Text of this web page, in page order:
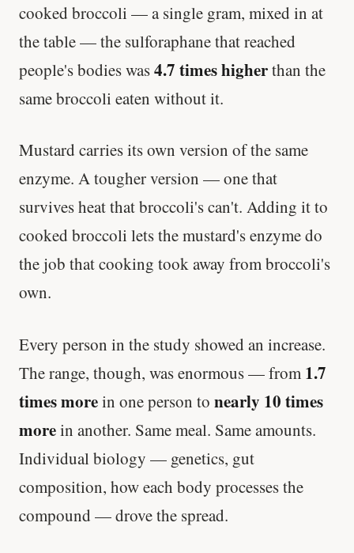
cooked broccoli — a single gram, mixed in at
the table — the sulforaphane that reached
people's bodies was4.7 times higherthan the
same broccoli eaten without it.
Mustard carries its own version of the same
enzyme. A tougher version — one that
survives heat that broccoli's can't. Adding it to
cooked broccoli lets the mustard's enzyme do
the job that cooking took away from broccoli's
own.
Every person in the study showed an increase.
The range, though, was enormous — from 1.7
times morein one person to nearly 10 times
morein another. Same meal. Same amounts.
Individual biology — genetics, gut
composition, how each body processes the
compound — drove the spread.